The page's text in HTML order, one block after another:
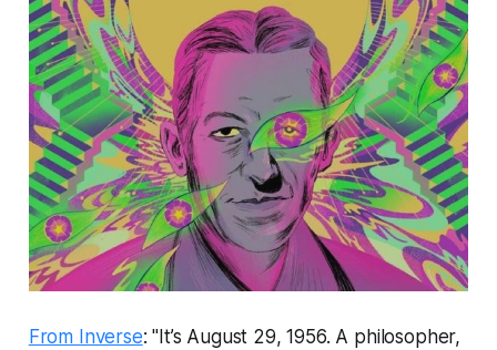
From Inverse: "It’s August 29, 1956. A philosopher,